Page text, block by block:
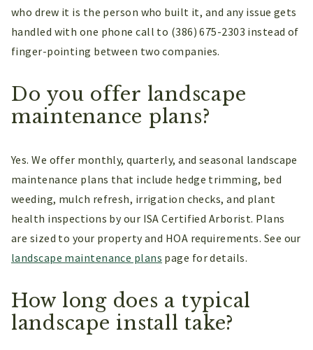
who drew it is the person who built it, and any issue gets
handled with one phone call to (386) 675-2303 instead of
finger-pointing between two companies.
Do you offer landscape
maintenance plans?
Yes. We offer monthly, quarterly, and seasonal landscape
maintenance plans that include hedge trimming, bed
weeding, mulch refresh, irrigation checks, and plant
health inspections by our ISA Certified Arborist. Plans
are sized to your property and HOA requirements. See our
landscape maintenance plans page for details.
How long does a typical
landscape install take?